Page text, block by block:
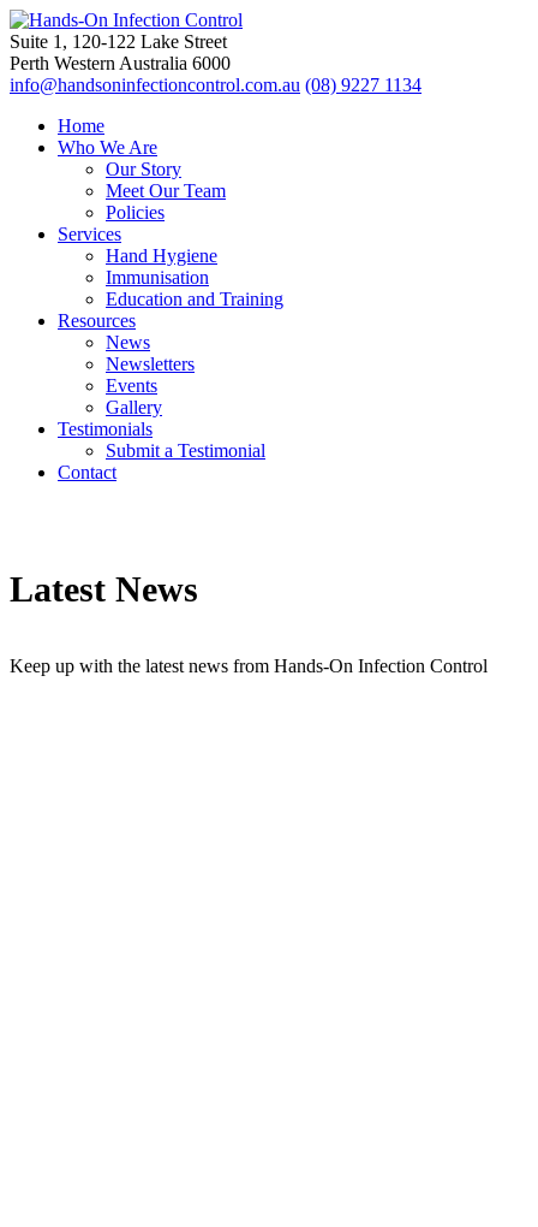
Suite 1, 120-122 Lake Street
Perth Western Australia 6000
info@handsoninfectioncontrol.com.au (08) 9227 1134
Home
Who We Are
Our Story
Meet Our Team
Policies
Services
Hand Hygiene
Immunisation
Education and Training
Resources
News
Newsletters
Events
Gallery
Testimonials
Submit a Testimonial
Contact
Latest News
Keep up with the latest news from Hands-On Infection Control